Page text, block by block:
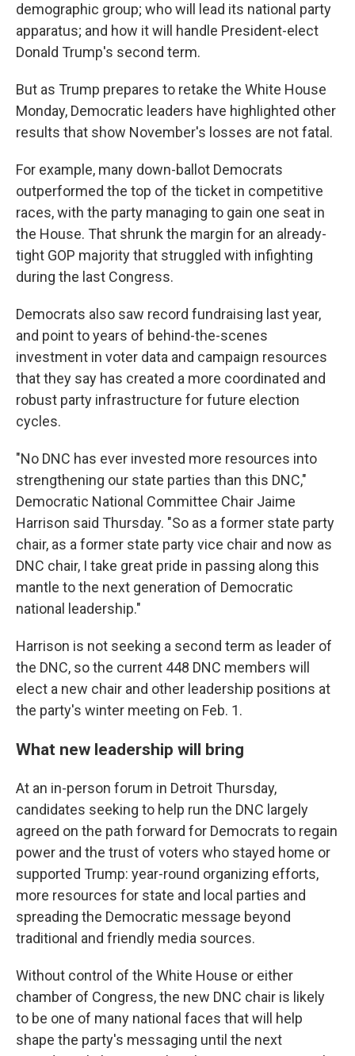
demographic group; who will lead its national party
apparatus; and how it will handle President-elect
Donald Trump's second term.
But as Trump prepares to retake the White House
Monday, Democratic leaders have highlighted other
results that show November's losses are not fatal.
For example, many down-ballot Democrats
outperformed the top of the ticket in competitive
races, with the party managing to gain one seat in
the House. That shrunk the margin for an already-
tight GOP majority that struggled with infighting
during the last Congress.
Democrats also saw record fundraising last year,
and point to years of behind-the-scenes
investment in voter data and campaign resources
that they say has created a more coordinated and
robust party infrastructure for future election
cycles.
"No DNC has ever invested more resources into
strengthening our state parties than this DNC,"
Democratic National Committee Chair Jaime
Harrison said Thursday. "So as a former state party
chair, as a former state party vice chair and now as
DNC chair, I take great pride in passing along this
mantle to the next generation of Democratic
national leadership."
Harrison is not seeking a second term as leader of
the DNC, so the current 448 DNC members will
elect a new chair and other leadership positions at
the party's winter meeting on Feb. 1.
What new leadership will bring
At an in-person forum in Detroit Thursday,
candidates seeking to help run the DNC largely
agreed on the path forward for Democrats to regain
power and the trust of voters who stayed home or
supported Trump: year-round organizing efforts,
more resources for state and local parties and
spreading the Democratic message beyond
traditional and friendly media sources.
Without control of the White House or either
chamber of Congress, the new DNC chair is likely
to be one of many national faces that will help
shape the party's messaging until the next